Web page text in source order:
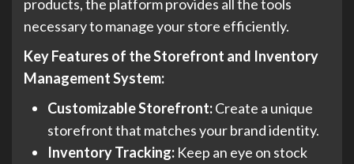
products, the platform provides all the tools
necessary to manage your store efficiently.
Key Features of the Storefront and Inventory
Management System:
Customizable Storefront:Create a unique
storefront that matches your brand identity.
Inventory Tracking: Keep an eye on stock